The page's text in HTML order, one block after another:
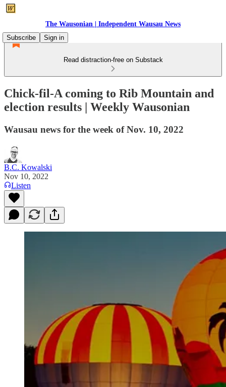
The Wausonian | Independent Wausau News
Subscribe
Sign in
Read distraction-free on Substack
Chick-fil-A coming to Rib Mountain and
election results | Weekly Wausonian
Wausau news for the week of Nov. 10, 2022
B.C. Kowalski
Nov 10, 2022
Listen